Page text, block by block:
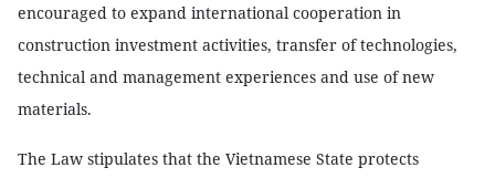
encouraged to expand international cooperation in
construction investment activities, transfer of technologies,
technical and management experiences and use of new
materials.
The Law stipulates that the Vietnamese State protects